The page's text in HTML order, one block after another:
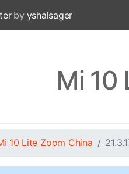
by yshalsager
Mi 10
10 Lite Zoom China